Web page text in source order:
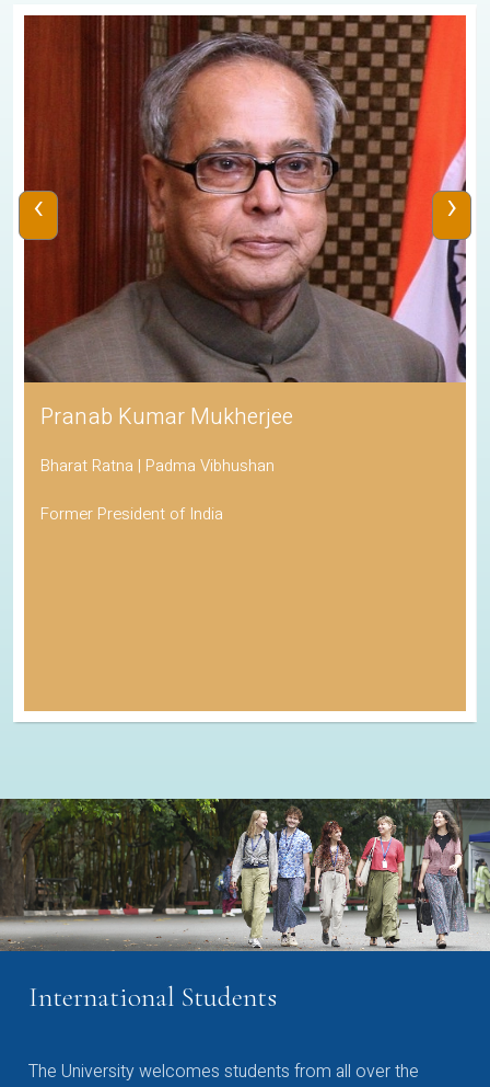
Pranab Kumar Mukherjee
Bharat Ratna | Padma Vibhushan
Former President of India
‹ ›
International Students
The University welcomes students from all over the